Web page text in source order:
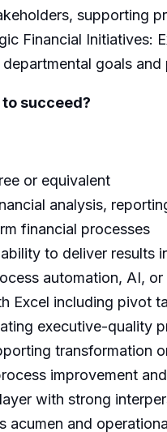
supporting
Financial Initiatives:
goals
succeed?
or equivalent
analysis,
financial processes
to deliver results
automation, AI,
Excel including pivot
executive-quality
transformation
improvement
with strong
acumen and